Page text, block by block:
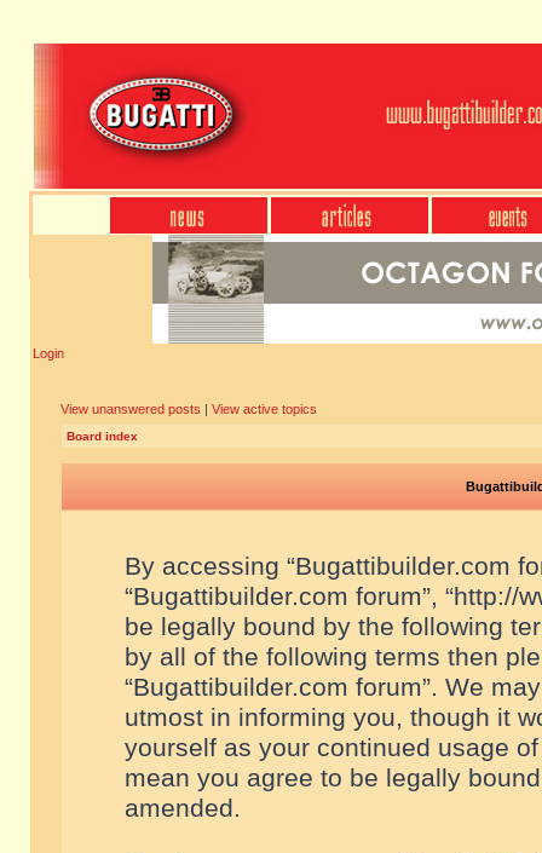
Login
View unanswered posts | View active topics
Board index
By accessing “Bugattibuilder.com
“Bugattibuilder.com forum”, “http://
be legally bound by the following
by all of the following terms then
“Bugattibuilder.com forum”. We
utmost in informing you, though it
yourself as your continued usage
mean you agree to be legally
amended.